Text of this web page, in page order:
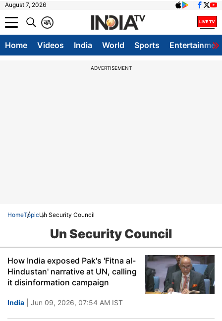
August 7, 2026
A
क
Home Videos India World Sports
ADVERTISEMENT
HomeTopicUn Security Council
Un Security Council
How India exposed Pak's 'Fitna al-
Hindustan' narrative at UN, calling
it disinformation campaign
India | Jun 09, 2026, 07:54 AM IST